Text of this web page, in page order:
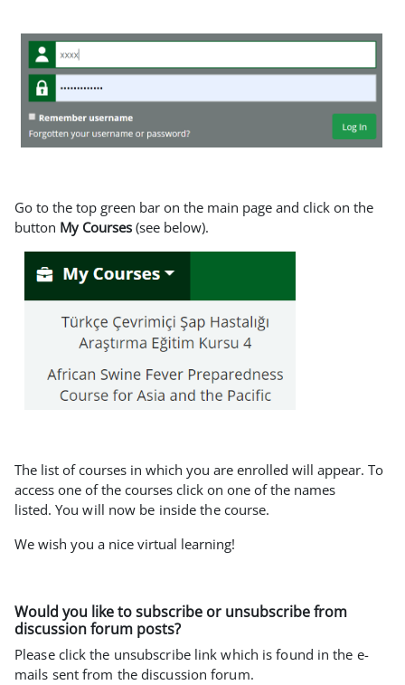
Go to the top green bar on the main page and click on the
button My Courses (see below).
The list of courses in which you are enrolled will appear. To
access one of the courses click on one of the names
listed. You will now be inside the course.
We wish you a nice virtual learning!
Would you like to subscribe or unsubscribe from
discussion forum posts?
Please click the unsubscribe link which is found in the e-
mails sent from the discussion forum.